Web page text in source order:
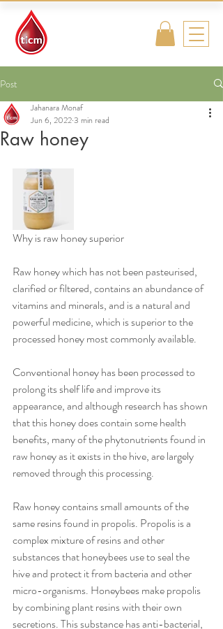
Post
Raw honey
Jahanara Monaf
Jun 6, 20223 min read
Why is raw honey superior
Raw honey which has not been pasteurised,
clarified or filtered, contains an abundance of
vitamins and minerals, and is a natural and
powerful medicine, which is superior to the
processed honey most commonly available.
Conventional honey has been processed to
prolong its shelf life and improve its
appearance, and although research has shown
that this honey does contain some health
benefits, many of the phytonutrients found in
raw honey as it exists in the hive, are largely
removed through this processing.
Raw honey contains small amounts of the
same resins found in propolis. Propolis is a
complex mixture of resins and other
substances that honeybees use to seal the
hive and protect it from bacteria and other
micro-organisms. Honeybees make propolis
by combining plant resins with their own
secretions. This substance has anti-bacterial,